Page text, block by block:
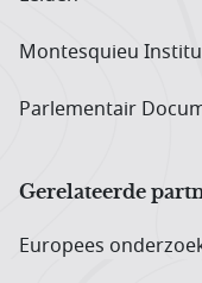
Montesquieu
Parlementair
Gerelateerde
Europees